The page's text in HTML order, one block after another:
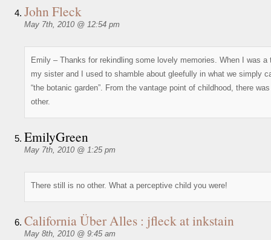
John Fleck
May 7th, 2010 @ 12:54 pm
Emily – Thanks for rekindling some lovely memories. When I was a
my sister and I used to shamble about gleefully in what we simply
“the botanic garden”. From the vantage point of childhood, there
other.
EmilyGreen
May 7th, 2010 @ 1:25 pm
There still is no other. What a perceptive child you were!
California Über Alles : jfleck at inkstain
May 8th, 2010 @ 9:45 am